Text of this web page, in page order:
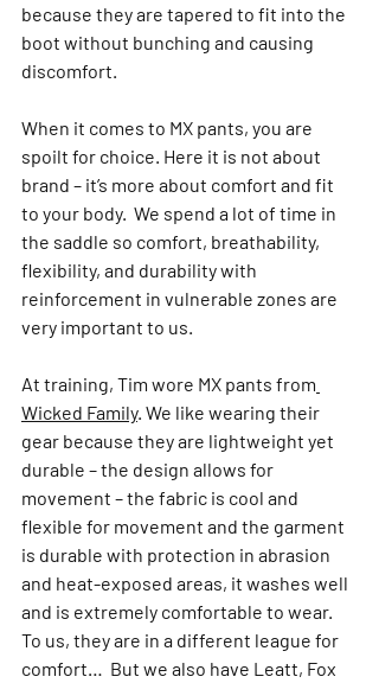
because they are tapered to fit into the
boot without bunching and causing
discomfort.
When it comes to MX pants, you are
spoilt for choice. Here it is not about
brand – it’s more about comfort and fit
to your body.  We spend a lot of time in
the saddle so comfort, breathability,
flexibility, and durability with
reinforcement in vulnerable zones are
very important to us.
At training, Tim wore MX pants from
Wicked Family. We like wearing their
gear because they are lightweight yet
durable – the design allows for
movement – the fabric is cool and
flexible for movement and the garment
is durable with protection in abrasion
and heat-exposed areas, it washes well
and is extremely comfortable to wear.
To us, they are in a different league for
comfort…  But we also have Leatt, Fox